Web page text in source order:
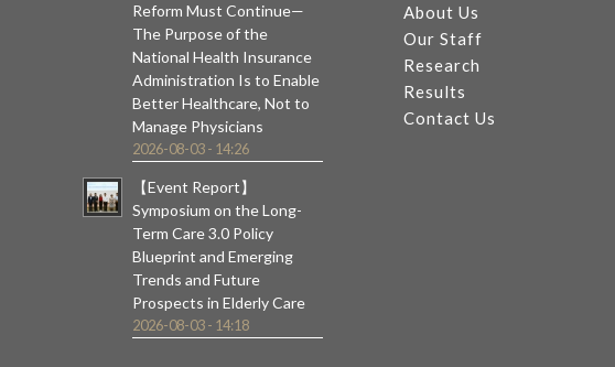
Reform Must Continue—
The Purpose of the
National Health Insurance
Administration Is to Enable
Better Healthcare, Not to
Manage Physicians
2026-08-03 - 14:26
【Event Report】
Symposium on the Long-
Term Care 3.0 Policy
Blueprint and Emerging
Trends and Future
Prospects in Elderly Care
2026-08-03 - 14:18
About Us
Our Staff
Research
Results
Contact Us